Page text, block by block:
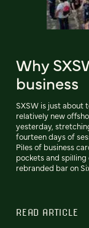
Why
business
SXSW is just about
relatively new
yesterday,
fourteen days of
Piles of business
pockets and
rebranded bar on
READ ARTICLE